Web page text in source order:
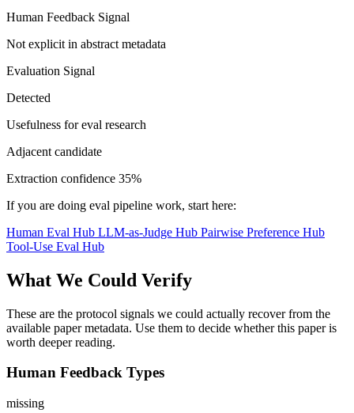
Human Feedback Signal
Not explicit in abstract metadata
Evaluation Signal
Detected
Usefulness for eval research
Adjacent candidate
Extraction confidence 35%
If you are doing eval pipeline work, start here:
Human Eval Hub LLM-as-Judge Hub Pairwise Preference Hub
Tool-Use Eval Hub
What We Could Verify
These are the protocol signals we could actually recover from the
available paper metadata. Use them to decide whether this paper is
worth deeper reading.
Human Feedback Types
missing